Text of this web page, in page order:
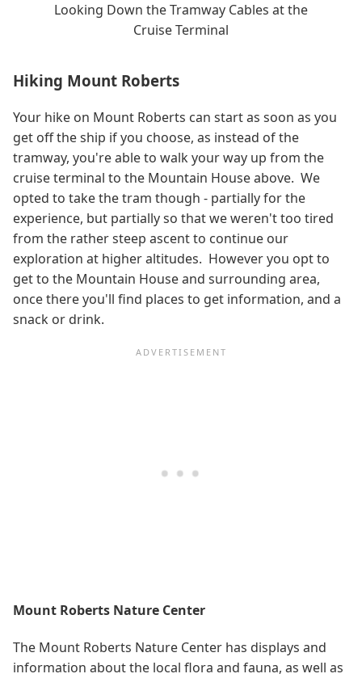
Looking Down the Tramway Cables at the
Cruise Terminal
Hiking Mount Roberts
Your hike on Mount Roberts can start as soon as you
get off the ship if you choose, as instead of the
tramway, you're able to walk your way up from the
cruise terminal to the Mountain House above. We
opted to take the tram though - partially for the
experience, but partially so that we weren't too tired
from the rather steep ascent to continue our
exploration at higher altitudes. However you opt to
get to the Mountain House and surrounding area,
once there you'll find places to get information, and a
snack or drink.
Mount Roberts Nature Center
The Mount Roberts Nature Center has displays and
information about the local flora and fauna, as well as